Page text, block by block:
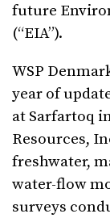
future
(“EIA”).
WSP
year of
at Sarfartoq
Resources,
freshwater,
water-flow
surveys